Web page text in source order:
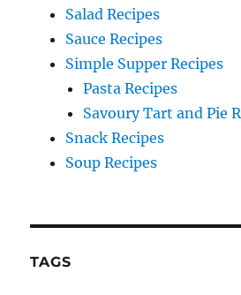
Salad Recipes
Sauce Recipes
Simple Supper Recipes
Pasta Recipes
Savoury Tart and Pie
Snack Recipes
Soup Recipes
TAGS